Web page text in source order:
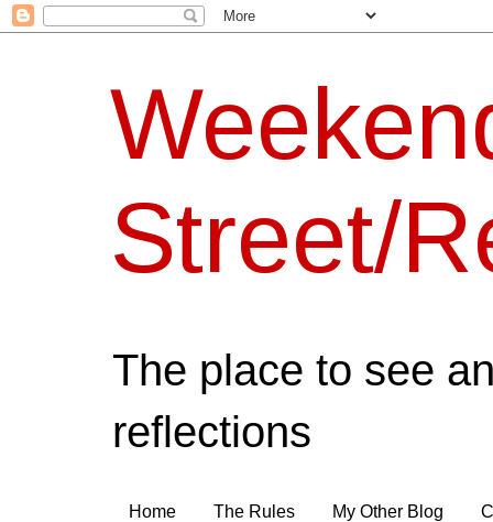
Street/
The place to see
reflections
Home The Rules My Other Blog